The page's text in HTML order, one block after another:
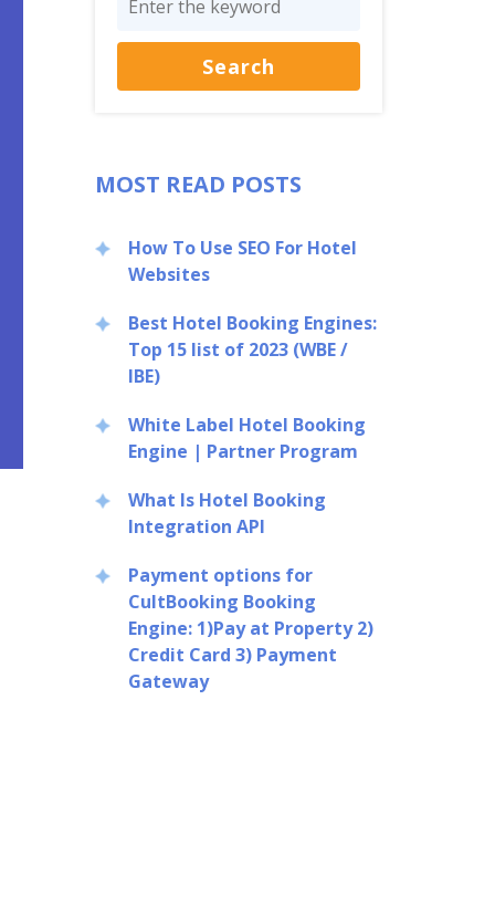
MOST READ POSTS
How To Use SEO For Hotel
Websites
Best Hotel Booking Engines:
Top 15 list of 2023 (WBE /
IBE)
White Label Hotel Booking
Engine | Partner Program
What Is Hotel Booking
Integration API
Payment options for
CultBooking Booking
Engine: 1)Pay at Property 2)
Credit Card 3) Payment
Gateway